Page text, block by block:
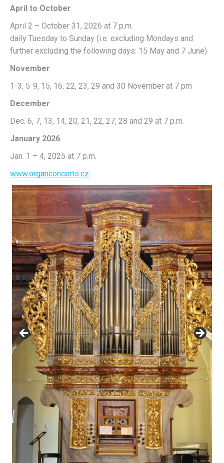
April to October
April 2 – October 31, 2026 at 7 p.m.
daily Tuesday to Sunday (i.e. excluding Mondays and
further excluding the following days: 15 May and 7 June)
November
1-3, 5-9, 15, 16, 22, 23, 29 and 30 November at 7 pm
December
Dec. 6, 7, 13, 14, 20, 21, 22, 27, 28 and 29 at 7 p.m.
January 2026
Jan. 1 – 4, 2025 at 7 p.m.
www.organconcerts.cz